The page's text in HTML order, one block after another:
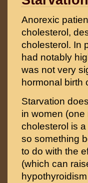
Anorexic
cholesterol,
cholesterol. In
had notably
was not very
hormonal birth
Starvation
in women
cholesterol is a
so something
to do with the
(which can